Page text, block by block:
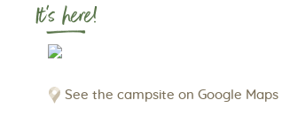
It's here!
See the campsite on Google Maps